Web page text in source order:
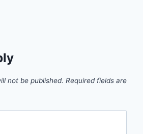
not be published. Required fields are